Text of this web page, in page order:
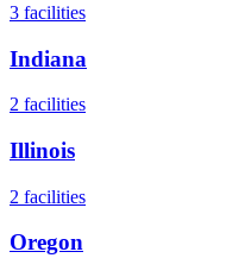
3 facilities
Indiana
2 facilities
Illinois
2 facilities
Oregon